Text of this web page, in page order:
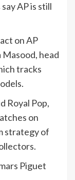
AP is still
on AP
Masood, head
tracks
Royal Pop,
on
strategy of
Piguet